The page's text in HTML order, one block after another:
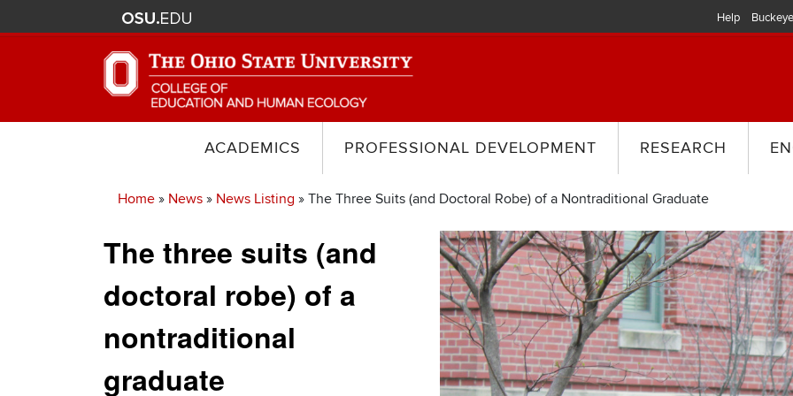
Help
ACADEMICS PROFESSIONAL DEVELOPMENT RESEARCH
Breadcrumb
Home News News Listing The Three Suits (and Doctoral Robe) of a Nontraditional Graduate
The three suits (and
doctoral robe) of a
nontraditional
graduate